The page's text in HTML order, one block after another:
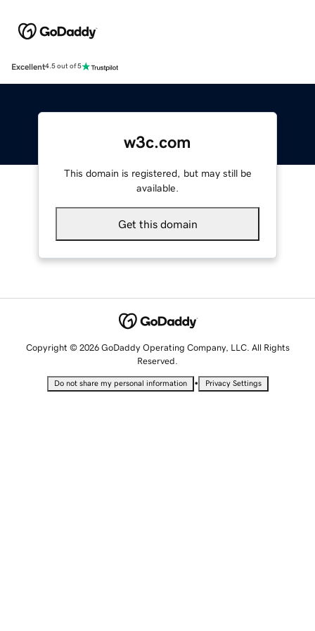
Excellent4.5 out of 5
w3c.com
This domain is registered, but may still be
available.
Get this domain
Copyright © 2026 GoDaddy Operating Company, LLC. All Rights
Reserved.
Do not share my personal information • Privacy Settings